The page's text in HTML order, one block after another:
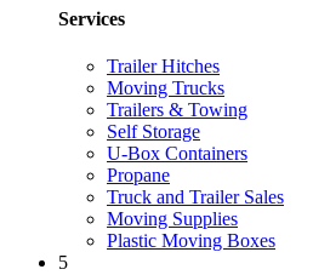
Services
Trailer Hitches
Moving Trucks
Trailers & Towing
Self Storage
U-Box Containers
Propane
Truck and Trailer Sales
Moving Supplies
Plastic Moving Boxes
5